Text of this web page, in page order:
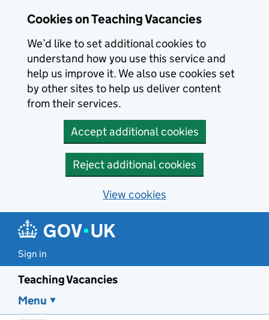
Cookies on Teaching Vacancies
We’d like to set additional cookies to
understand how you use this service and
help us improve it. We also use cookies set
by other sites to help us deliver content
from their services.
Accept additional cookies
Reject additional cookies
View cookies
Sign in
Teaching Vacancies
Menu